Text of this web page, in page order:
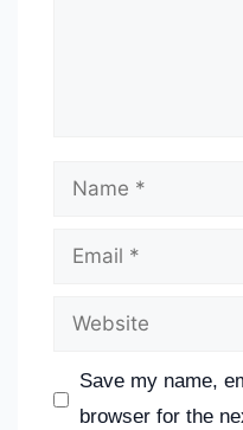
Save my name,
browser for the